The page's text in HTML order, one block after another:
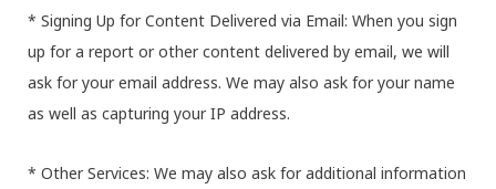
* Signing Up for Content Delivered via Email: When you sign
up for a report or other content delivered by email, we will
ask for your email address. We may also ask for your name
as well as capturing your IP address.
* Other Services: We may also ask for additional information